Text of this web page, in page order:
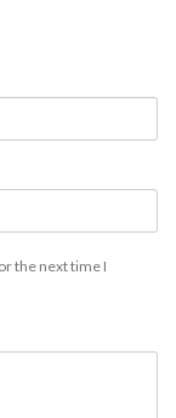
the next time I